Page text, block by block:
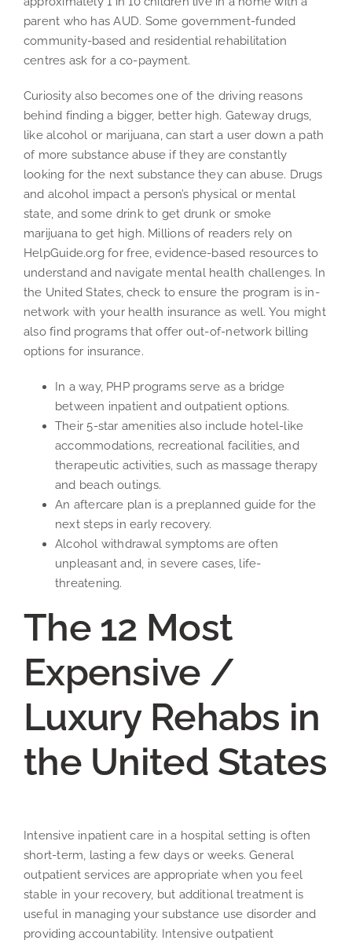
parent who has AUD. Some government-funded
community-based and residential rehabilitation
centres ask for a co-payment.
Curiosity also becomes one of the driving reasons
behind finding a bigger, better high. Gateway drugs,
like alcohol or marijuana, can start a user down a path
of more substance abuse if they are constantly
looking for the next substance they can abuse. Drugs
and alcohol impact a person’s physical or mental
state, and some drink to get drunk or smoke
marijuana to get high. Millions of readers rely on
HelpGuide.org for free, evidence-based resources to
understand and navigate mental health challenges. In
the United States, check to ensure the program is in-
network with your health insurance as well. You might
also find programs that offer out-of-network billing
options for insurance.
In a way, PHP programs serve as a bridge
between inpatient and outpatient options.
Their 5-star amenities also include hotel-like
accommodations, recreational facilities, and
therapeutic activities, such as massage therapy
and beach outings.
An aftercare plan is a preplanned guide for the
next steps in early recovery.
Alcohol withdrawal symptoms are often
unpleasant and, in severe cases, life-
threatening.
The 12 Most
Expensive /
Luxury Rehabs in
the United States
Intensive inpatient care in a hospital setting is often
short-term, lasting a few days or weeks. General
outpatient services are appropriate when you feel
stable in your recovery, but additional treatment is
useful in managing your substance use disorder and
providing accountability. Intensive outpatient